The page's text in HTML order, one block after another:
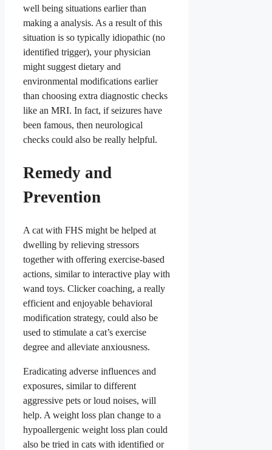
well being situations earlier than
making a analysis. As a result of this
situation is so typically idiopathic (no
identified trigger), your physician
might suggest dietary and
environmental modifications earlier
than choosing extra diagnostic checks
like an MRI. In fact, if seizures have
been famous, then neurological
checks could also be really helpful.
Remedy and
Prevention
A cat with FHS might be helped at
dwelling by relieving stressors
together with offering exercise-based
actions, similar to interactive play with
wand toys. Clicker coaching, a really
efficient and enjoyable behavioral
modification strategy, could also be
used to stimulate a cat’s exercise
degree and alleviate anxiousness.
Eradicating adverse influences and
exposures, similar to different
aggressive pets or loud noises, will
help. A weight loss plan change to a
hypoallergenic weight loss plan could
also be tried in cats with identified or